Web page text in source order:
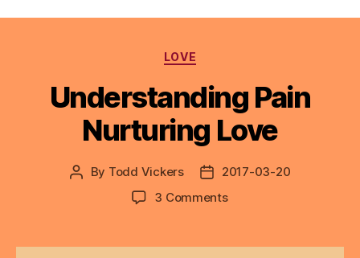
Categories
LOVE
Understanding Pain
Nurturing Love
Post
By Todd Vickers
Post2017-03-20
3 Commentson
Nurturing